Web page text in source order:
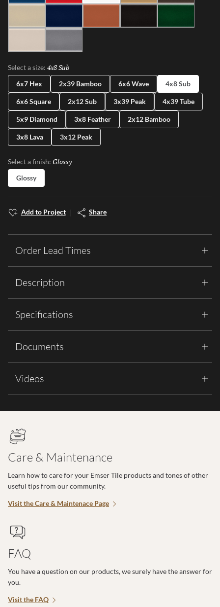
Select a size: 4x8 Sub
6x7 Hex
2x39 Bamboo 6x6 Wave 4x8 Sub
6x6 Square 2x12 Sub 3x39 Peak 4x39 Tube
5x9 Diamond 3x8 Feather 2x12 Bamboo
3x8 Lava 3x12 Peak
Select a finish: Glossy
Glossy
Add to Project Share
Order Lead Times
Description
Specifications
Documents
Videos
Care & Maintenance
Learn how to care for your Emser Tile products and tones of other
useful tips from our community.
Visit the Care & Maintenace Page
FAQ
You have a question on our products, we surely have the answer for
you.
Visit the FAQ